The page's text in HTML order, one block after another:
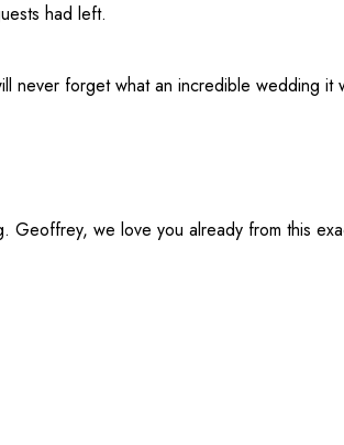
had left.
never forget what an incredible wedding it
we love you already from this